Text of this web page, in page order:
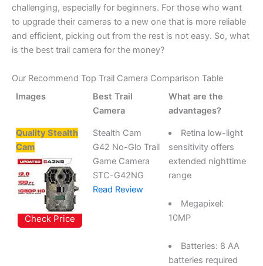
challenging, especially for beginners. For those who want
to upgrade their cameras to a new one that is more reliable
and efficient, picking out from the rest is not easy. So, what
is the best trail camera for the money?
Our Recommend Top Trail Camera Comparison Table
Images
Best Trail
Camera
What are the
advantages?
Quality Stealth
Cam
Check Price
Stealth Cam
G42 No-Glo Trail
Game Camera
STC-G42NG
Read Review
Retina low-light
sensitivity offers
extended nighttime
range
Megapixel:
10MP
Batteries: 8 AA
batteries required